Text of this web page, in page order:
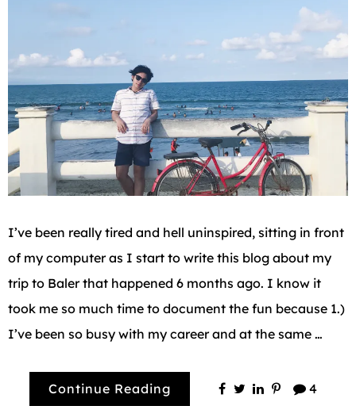
I’ve been really tired and hell uninspired, sitting in front
of my computer as I start to write this blog about my
trip to Baler that happened 6 months ago. I know it
took me so much time to document the fun because 1.)
I’ve been so busy with my career and at the same …
Continue Reading 4